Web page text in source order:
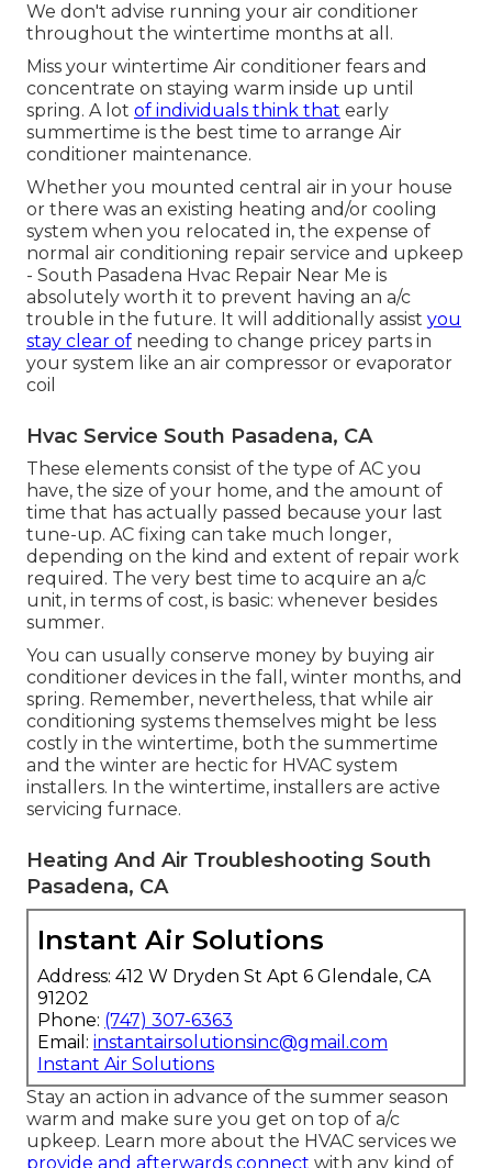
We don't advise running your air conditioner
throughout the wintertime months at all.
Miss your wintertime Air conditioner fears and
concentrate on staying warm inside up until
spring. A lot of individuals think that early
summertime is the best time to arrange Air
conditioner maintenance.
Whether you mounted central air in your house
or there was an existing heating and/or cooling
system when you relocated in, the expense of
normal air conditioning repair service and upkeep
- South Pasadena Hvac Repair Near Me is
absolutely worth it to prevent having an a/c
trouble in the future. It will additionally assist you
stay clear of needing to change pricey parts in
your system like an air compressor or evaporator
coil
Hvac Service South Pasadena, CA
These elements consist of the type of AC you
have, the size of your home, and the amount of
time that has actually passed because your last
tune-up. AC fixing can take much longer,
depending on the kind and extent of repair work
required. The very best time to acquire an a/c
unit, in terms of cost, is basic: whenever besides
summer.
You can usually conserve money by buying air
conditioner devices in the fall, winter months, and
spring. Remember, nevertheless, that while air
conditioning systems themselves might be less
costly in the wintertime, both the summertime
and the winter are hectic for HVAC system
installers. In the wintertime, installers are active
servicing furnace.
Heating And Air Troubleshooting South
Pasadena, CA
Instant Air Solutions
Address: 412 W Dryden St Apt 6 Glendale, CA
91202
Phone: (747) 307-6363
Email: instantairsolutionsinc@gmail.com
Instant Air Solutions
Stay an action in advance of the summer season
warm and make sure you get on top of a/c
upkeep. Learn more about the HVAC services we
provide and afterwards connect with any kind of